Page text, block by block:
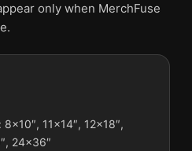
slightly because displays
colour differently.
Ruth Mondo Style Horror Movie
illustration movie poster and
a clear focal point for home
from the same film, director,
only when MerchFuse
11×14″, 12×18″,
24×36″